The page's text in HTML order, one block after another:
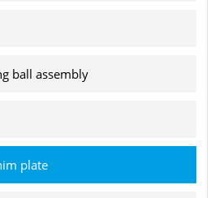
ball assembly
plate